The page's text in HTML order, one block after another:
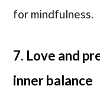
for mindfulness.
7. Love and
inner balance